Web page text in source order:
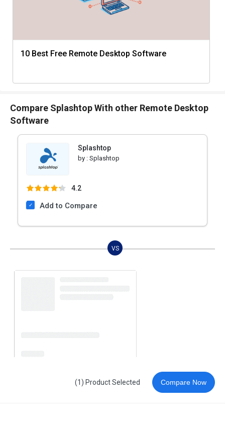
10 Best Free Remote Desktop Software
Compare Splashtop With other Remote Desktop
Software
Splashtop
by : Splashtop
4.2
Add to Compare
VS
(1) Product Selected Compare Now